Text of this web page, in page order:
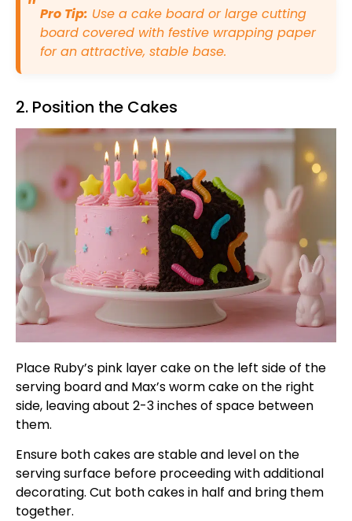
Pro Tip: Use a cake board or large cutting
board covered with festive wrapping paper
for an attractive, stable base.
2. Position the Cakes
Place Ruby’s pink layer cake on the left side of the
serving board and Max’s worm cake on the right
side, leaving about 2-3 inches of space between
them.
Ensure both cakes are stable and level on the
serving surface before proceeding with additional
decorating. Cut both cakes in half and bring them
together.